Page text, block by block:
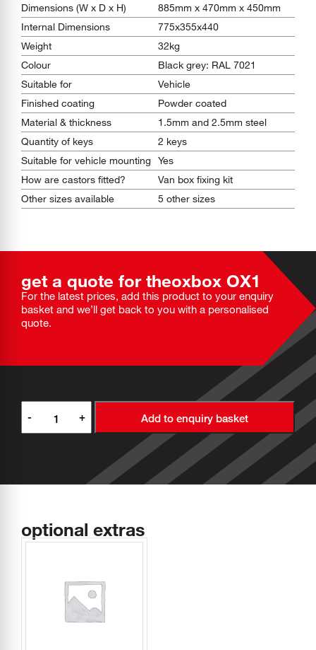
Dimensions (W x D x H)
885mm x 470mm x 450mm
Internal Dimensions
775x355x440
Weight
32kg
Colour
Black grey: RAL 7021
Suitable for
Vehicle
Finished coating
Powder coated
Material & thickness
1.5mm and 2.5mm steel
Quantity of keys
2 keys
Suitable for vehicle mounting Yes
How are castors fitted?
Van box fixing kit
Other sizes available
5 other sizes
get a quote for theoxbox OX1
For the latest prices, add this product to your enquiry
basket and we’ll get back to you with a personalised
quote.
- + Add to enquiry basket
optional extras